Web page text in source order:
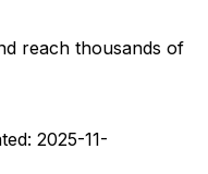
reach thousands of
2025-11-